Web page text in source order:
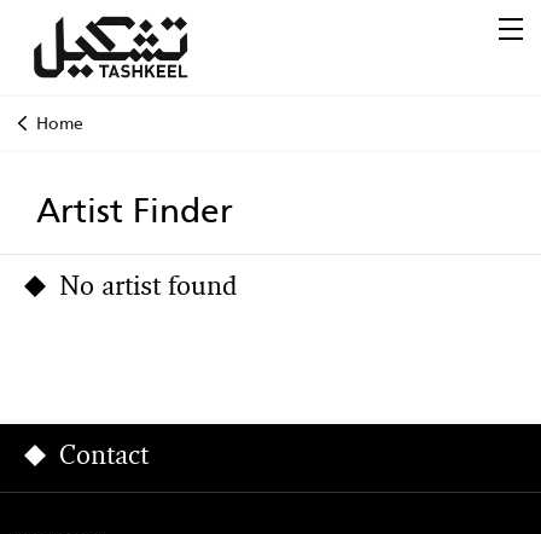
Home
Artist Finder
No artist found
Contact